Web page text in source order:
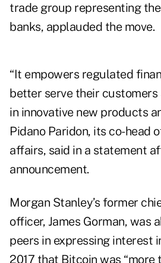
trade group representing
banks, applauded the move.
“It empowers regulated
better serve their
in innovative new products
Pidano Paridon, its co-head
affairs, said in a statement
announcement.
Morgan Stanley’s former
officer, James Gorman, was
peers in expressing interest
2017 that Bitcoin was “more